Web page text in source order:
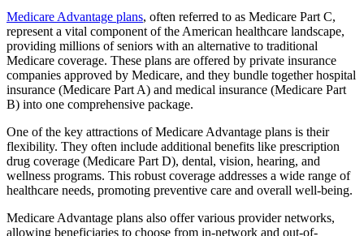
Medicare Advantage plans, often referred to as Medicare Part C,
represent a vital component of the American healthcare landscape,
providing millions of seniors with an alternative to traditional
Medicare coverage. These plans are offered by private insurance
companies approved by Medicare, and they bundle together hospital
insurance (Medicare Part A) and medical insurance (Medicare Part
B) into one comprehensive package.
One of the key attractions of Medicare Advantage plans is their
flexibility. They often include additional benefits like prescription
drug coverage (Medicare Part D), dental, vision, hearing, and
wellness programs. This robust coverage addresses a wide range of
healthcare needs, promoting preventive care and overall well-being.
Medicare Advantage plans also offer various provider networks,
allowing beneficiaries to choose from in-network and out-of-